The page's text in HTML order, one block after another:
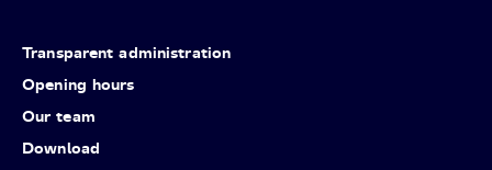
Transparent administration
Opening hours
Our team
Download